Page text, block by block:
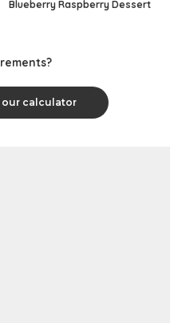
Blueberry Raspberry Dessert
our calculator